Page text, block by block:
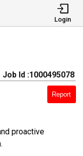
Login
Job Id :1000495078
Report
proactive